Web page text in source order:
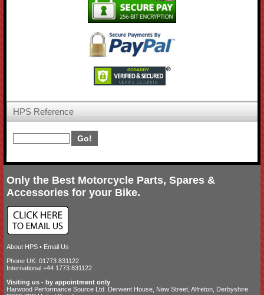
HPS Reference
Only the Best Motorcycle Parts, Spares &
Accessories for your Bike.
About HPS • Email Us
Phone UK: 01773 831122
International +44 1773 831122
Visiting us - by appointment only
Harwood Performance Source Ltd. Derwent House, New Street, Alfreton, Derbyshire